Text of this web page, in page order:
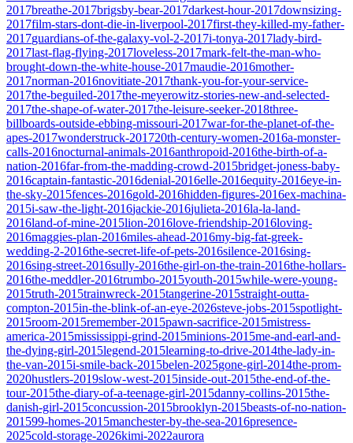
2017breathe-2017brigsby-bear-2017darkest-hour-2017downsizing-
2017film-stars-dont-die-in-liverpool-2017first-they-killed-my-father-
2017guardians-of-the-galaxy-vol-2-2017i-tonya-2017lady-bird-
2017last-flag-flying-2017loveless-2017mark-felt-the-man-who-
brought-down-the-white-house-2017maudie-2016mother-
2017norman-2016novitiate-2017thank-you-for-your-service-
2017the-beguiled-2017the-meyerowitz-stories-new-and-selected-
2017the-shape-of-water-2017the-leisure-seeker-2018three-
billboards-outside-ebbing-missouri-2017war-for-the-planet-of-the-
apes-2017wonderstruck-201720th-century-women-2016a-monster-
calls-2016nocturnal-animals-2016anthropoid-2016the-birth-of-a-
nation-2016far-from-the-madding-crowd-2015bridget-joness-baby-
2016captain-fantastic-2016denial-2016elle-2016equity-2016eye-in-
the-sky-2015fences-2016gold-2016hidden-figures-2016ex-machina-
2015i-saw-the-light-2016jackie-2016julieta-2016la-la-land-
2016land-of-mine-2015lion-2016love-friendship-2016loving-
2016maggies-plan-2016miles-ahead-2016my-big-fat-greek-
wedding-2-2016the-secret-life-of-pets-2016silence-2016sing-
2016sing-street-2016sully-2016the-girl-on-the-train-2016the-hollars-
2016the-meddler-2016trumbo-2015youth-2015while-were-young-
2015truth-2015trainwreck-2015tangerine-2015straight-outta-
compton-2015in-the-blink-of-an-eye-2026steve-jobs-2015spotlight-
2015room-2015remember-2015pawn-sacrifice-2015mistress-
america-2015mississippi-grind-2015minions-2015me-and-earl-and-
the-dying-girl-2015legend-2015learning-to-drive-2014the-lady-in-
the-van-2015i-smile-back-2015belen-2025gone-girl-2014the-prom-
2020hustlers-2019slow-west-2015inside-out-2015the-end-of-the-
tour-2015the-diary-of-a-teenage-girl-2015danny-collins-2015the-
danish-girl-2015concussion-2015brooklyn-2015beasts-of-no-nation-
201599-homes-2015manchester-by-the-sea-2016presence-
2025cold-storage-2026kimi-2022aurora